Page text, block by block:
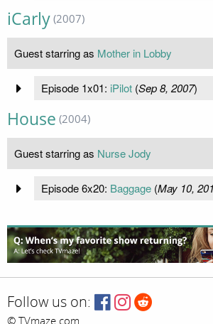
iCarly (2007)
Guest starring as Mother in Lobby
Episode 1x01: iPilot(Sep 8, 2007)
House (2004)
Guest starring as Nurse Jody
Episode 6x20: Baggage(May 10,
Follow us on:
© TVmaze.com